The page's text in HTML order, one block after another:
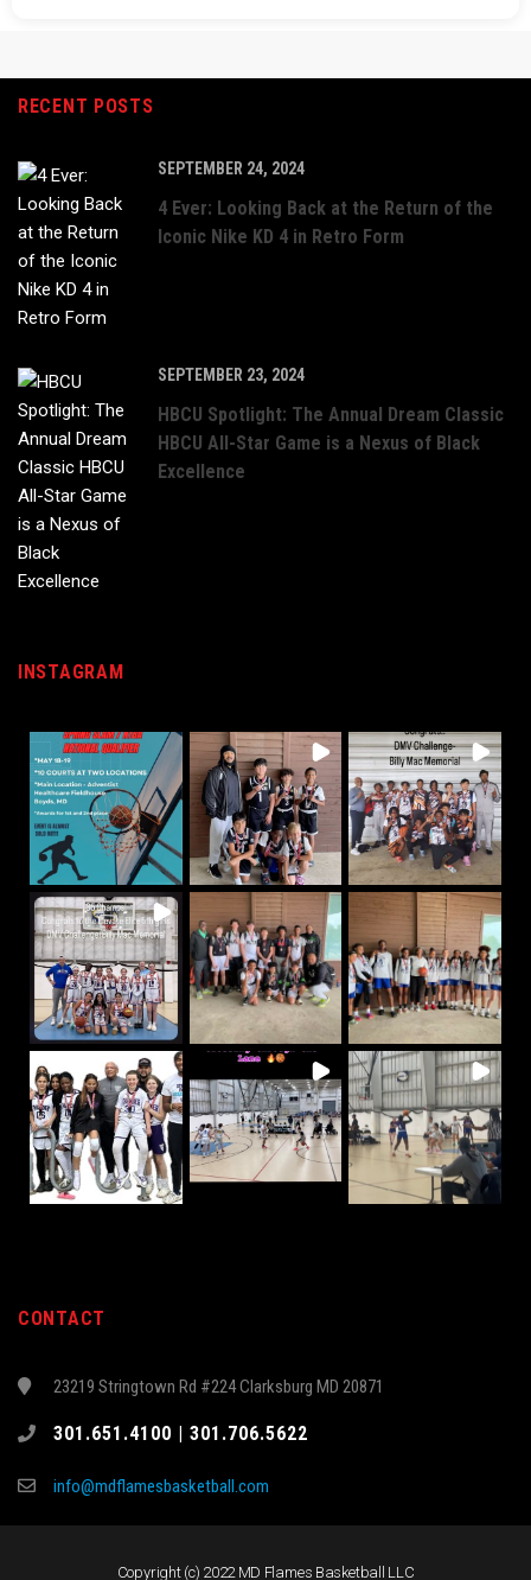
RECENT POSTS
SEPTEMBER 24, 2024
4 Ever: Looking Back at the Return of the
Iconic Nike KD 4 in Retro Form
SEPTEMBER 23, 2024
HBCU Spotlight: The Annual Dream Classic
HBCU All-Star Game is a Nexus of Black
Excellence
INSTAGRAM
CONTACT
23219 Stringtown Rd #224 Clarksburg MD 20871
301.651.4100 | 301.706.5622
info@mdflamesbasketball.com
Copyright (c) 2022 MD Flames Basketball LLC